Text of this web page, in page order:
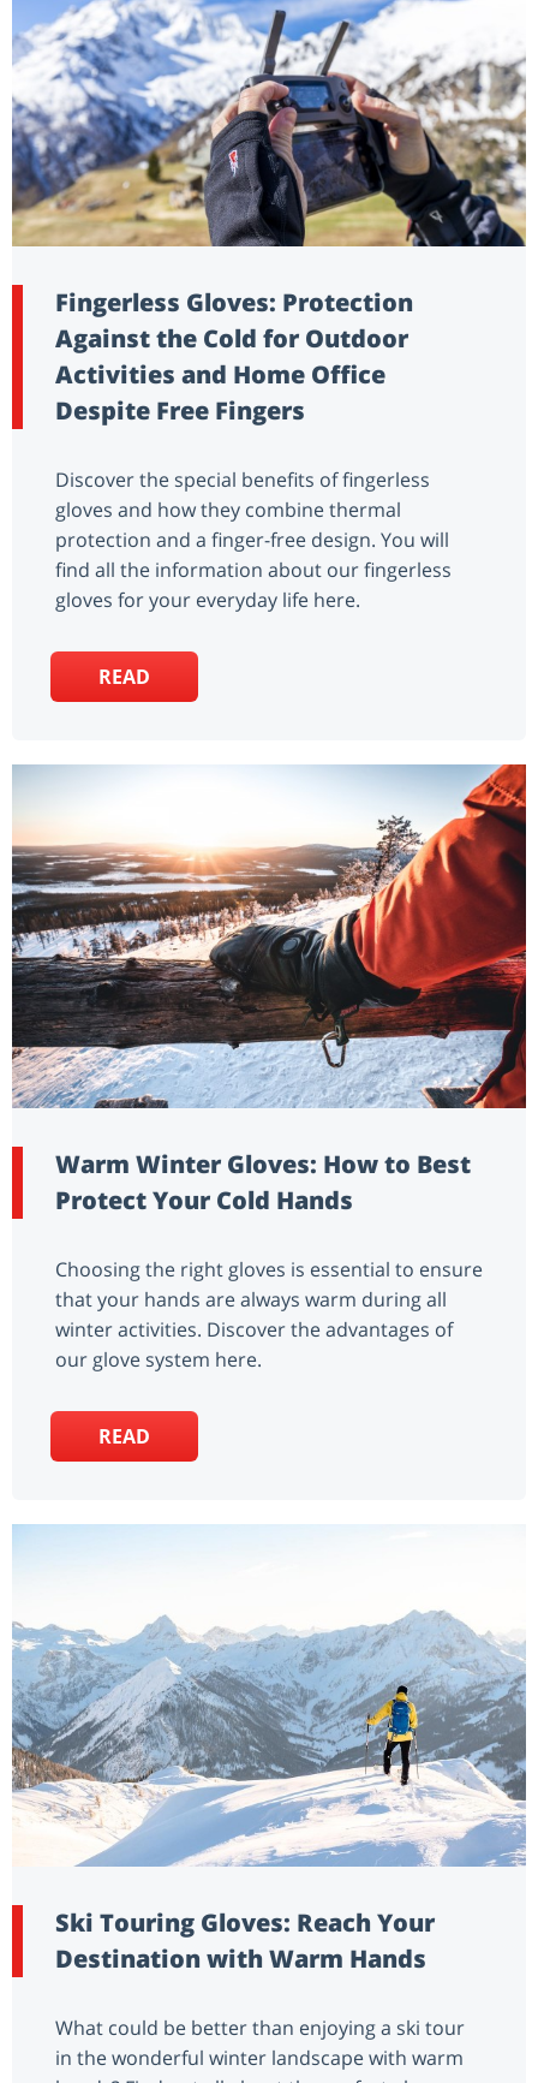
Fingerless Gloves: Protection
Against the Cold for Outdoor
Activities and Home Office
Despite Free Fingers
Discover the special benefits of fingerless
gloves and how they combine thermal
protection and a finger-free design. You will
find all the information about our fingerless
gloves for your everyday life here.
READ
Warm Winter Gloves: How to Best
Protect Your Cold Hands
Choosing the right gloves is essential to ensure
that your hands are always warm during all
winter activities. Discover the advantages of
our glove system here.
READ
Ski Touring Gloves: Reach Your
Destination with Warm Hands
What could be better than enjoying a ski tour
in the wonderful winter landscape with warm